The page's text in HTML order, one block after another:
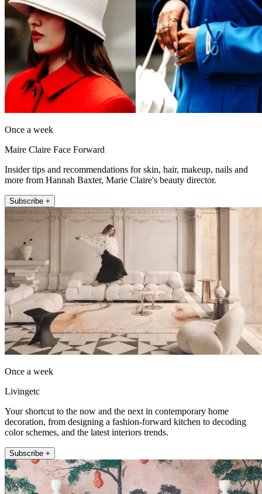
Once a week
Maire Claire Face Forward
Insider tips and recommendations for skin, hair, makeup, nails and
more from Hannah Baxter, Marie Claire's beauty director.
Subscribe +
Once a week
Livingetc
Your shortcut to the now and the next in contemporary home
decoration, from designing a fashion-forward kitchen to decoding
color schemes, and the latest interiors trends.
Subscribe +